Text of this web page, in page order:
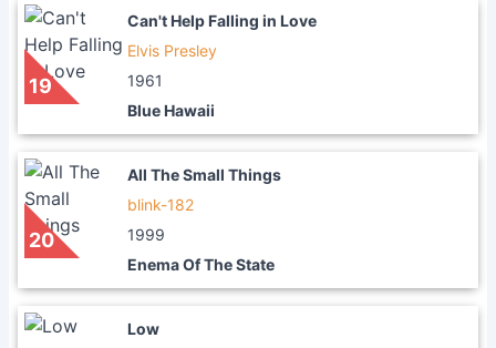
19
Can't Help Falling in Love
Elvis Presley
1961
Blue Hawaii
20
All The Small Things
blink-182
1999
Enema Of The State
Low